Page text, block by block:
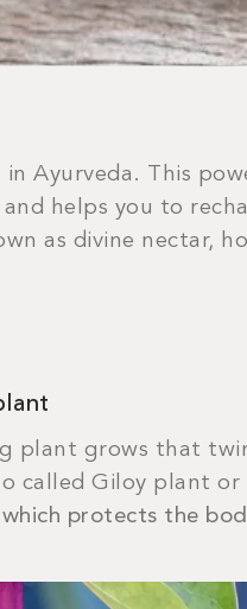
Ayurveda. This
helps you to
as divine nectar,
plant grows that
called Giloy plant
protects the